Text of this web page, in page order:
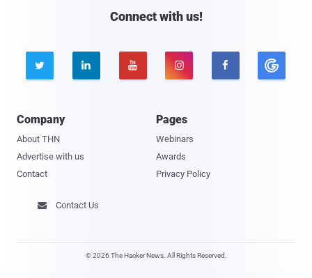
Connect with us!
    
Company
About THN
Advertise with us
Contact
Pages
Webinars
Awards
Privacy Policy
 Contact Us
© 2026 The Hacker News. All Rights Reserved.